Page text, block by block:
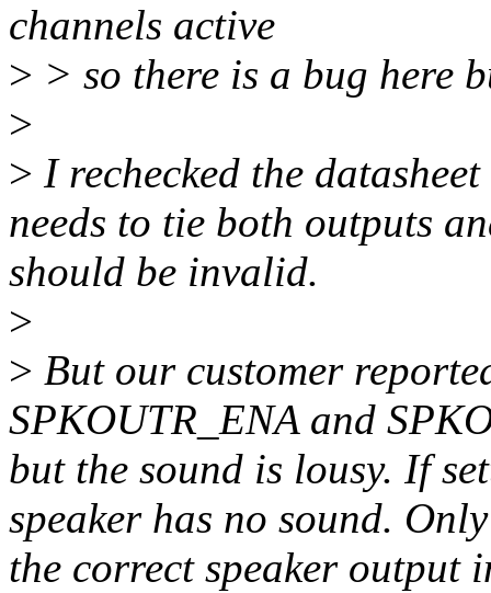
channels active
> > so there is a bug here
>
> I rechecked the
needs to tie both outputs
should be invalid.
>
> But our customer
SPKOUTR_ENA and
but the sound is lousy. If
speaker has no sound.
the correct speaker output